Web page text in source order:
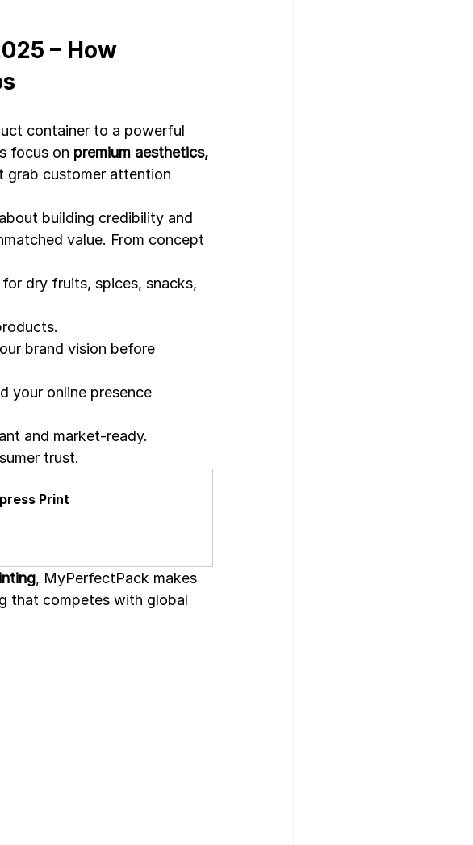
Packaging Design Template
– How
container to a powerful
focus on premium aesthetics,
grab customer attention
building credibility and
value. From concept
dry fruits, spices, snacks,
brand vision before
your online presence
and market-ready.
trust.
Print
, MyPerfectPack makes
that competes with global